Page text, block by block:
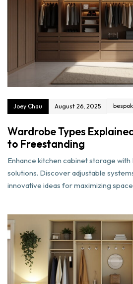
Joey Chau August 26, 2025
Wardrobe Types
to Freestanding
Enhance kitchen cabinet storage with
solutions. Discover adjustable
innovative ideas for maximizing